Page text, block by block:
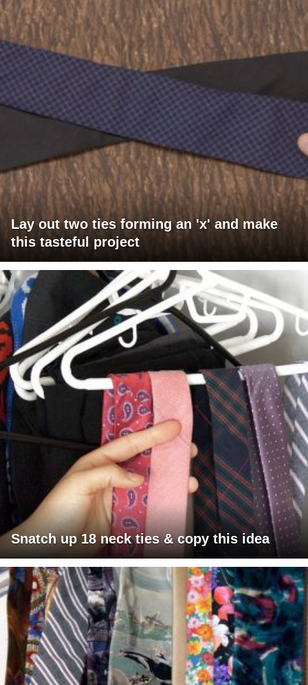
Lay out two ties forming an 'x' and make
this tasteful project
Snatch up 18 neck ties & copy this idea